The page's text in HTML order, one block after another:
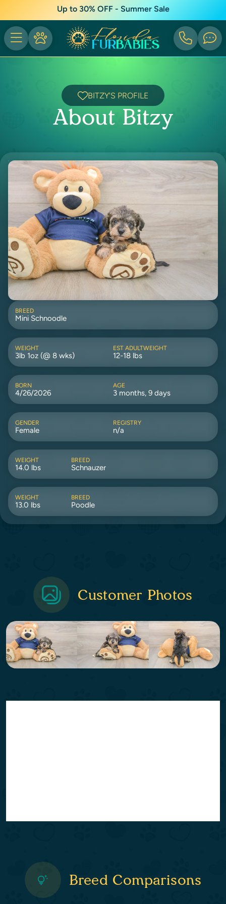
Up to 30% OFF - Summer Sale
BITZY'S PROFILE
About Bitzy
BREED
Mini Schnoodle
WEIGHT
3lb 1oz (@ 8 wks)
EST ADULTWEIGHT
12-18 lbs
BORN
4/26/2026
AGE
3 months, 9 days
GENDER
Female
REGISTRY
n/a
WEIGHT
14.0 lbs
BREED
Schnauzer
WEIGHT
13.0 lbs
BREED
Poodle
Customer Photos
Breed Comparisons